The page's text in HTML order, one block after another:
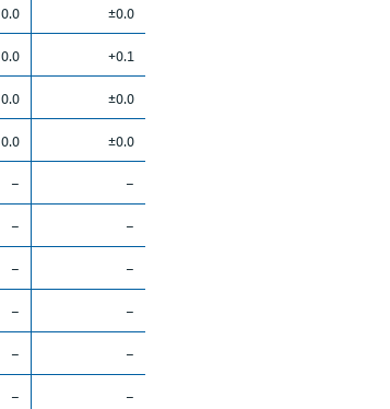
0.0
±0.0
0.0
+0.1
0.0
±0.0
0.0
±0.0
–
–
–
–
–
–
–
–
–
–
–
–